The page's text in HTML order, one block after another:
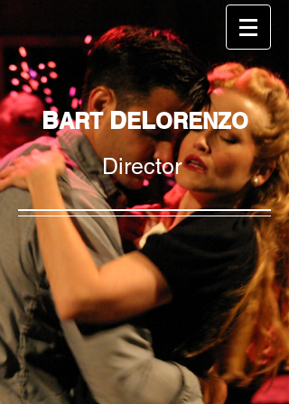
BARTDELORENZO
Director